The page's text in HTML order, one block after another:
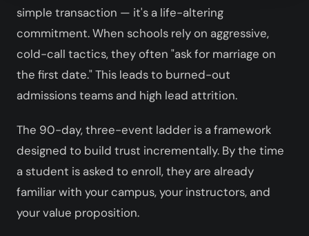
simple transaction — it's a life-altering
commitment. When schools rely on aggressive,
cold-call tactics, they often "ask for marriage on
the first date." This leads to burned-out
admissions teams and high lead attrition.
The 90-day, three-event ladder is a framework
designed to build trust incrementally. By the time
a student is asked to enroll, they are already
familiar with your campus, your instructors, and
your value proposition.